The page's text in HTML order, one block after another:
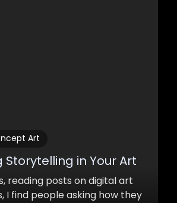
Art
Storytelling in Your Art
reading posts on digital art
I find people asking how they